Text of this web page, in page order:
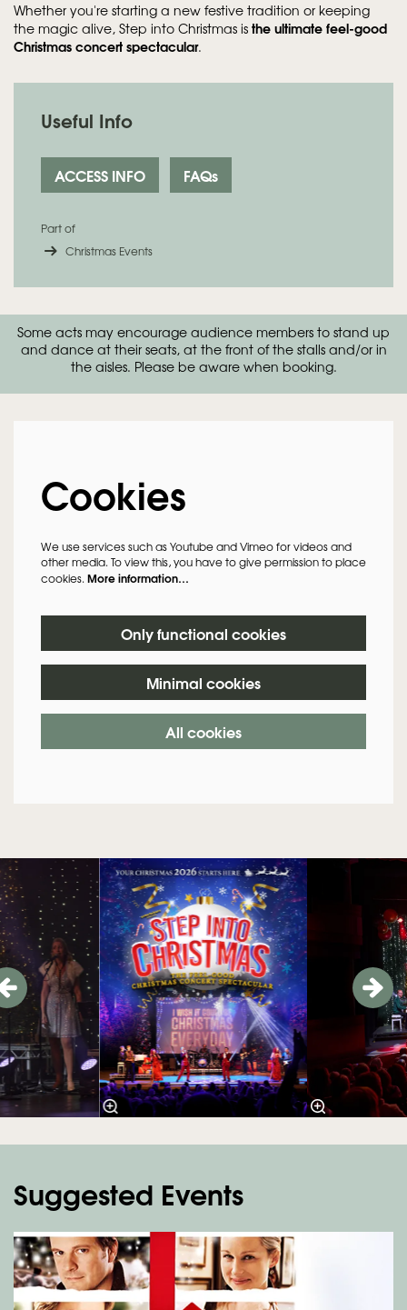
Whether you're starting a new festive tradition or keeping
the magic alive, Step into Christmas is the ultimate feel-good
Christmas concert spectacular.
Useful Info
ACCESS INFO FAQs
Part of
Christmas Events
Some acts may encourage audience members to stand up
and dance at their seats, at the front of the stalls and/or in
the aisles. Please be aware when booking.
Cookies
We use services such as Youtube and Vimeo for videos and
other media. To view this, you have to give permission to place
cookies. More information…
Only functional cookies
Minimal cookies
All cookies
Skip
Zoom
Suggested Events